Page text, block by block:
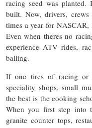
racing seed was planted.
built. Now, drivers, crews
times a year for
Even when theres no
experience ATV rides,
balling.
If one tires of racing or
speciality shops, small
the best is the cooking
When you first step into
granite counter tops,